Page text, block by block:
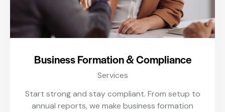
Business Formation & Compliance
Services
Start strong and stay compliant. From setup to
annual reports, we make business formation